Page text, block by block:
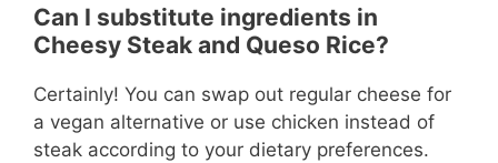
Can I substitute ingredients in
Cheesy Steak and Queso Rice?
Certainly! You can swap out regular cheese for
a vegan alternative or use chicken instead of
steak according to your dietary preferences.